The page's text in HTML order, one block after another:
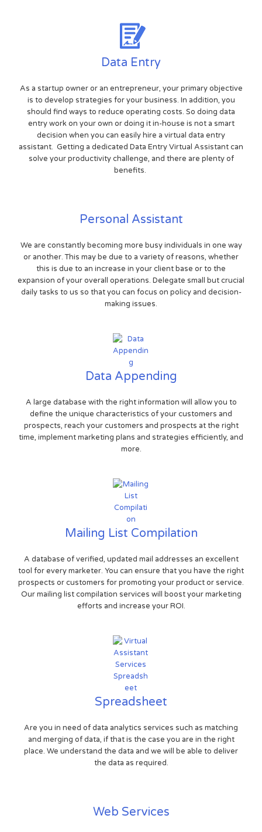
Data Entry
As a startup owner or an entrepreneur, your primary objective
is to develop strategies for your business. In addition, you
should find ways to reduce operating costs. So doing data
entry work on your own or doing it in-house is not a smart
decision when you can easily hire a virtual data entry
assistant. Getting a dedicated Data Entry Virtual Assistant can
solve your productivity challenge, and there are plenty of
benefits.
Personal Assistant
We are constantly becoming more busy individuals in one way
or another. This may be due to a variety of reasons, whether
this is due to an increase in your client base or to the
expansion of your overall operations. Delegate small but crucial
daily tasks to us so that you can focus on policy and decision-
making issues.
Data Appending
A large database with the right information will allow you to
define the unique characteristics of your customers and
prospects, reach your customers and prospects at the right
time, implement marketing plans and strategies efficiently, and
more.
Mailing List Compilation
A database of verified, updated mail addresses an excellent
tool for every marketer. You can ensure that you have the right
prospects or customers for promoting your product or service.
Our mailing list compilation services will boost your marketing
efforts and increase your ROI.
Spreadsheet
Are you in need of data analytics services such as matching
and merging of data, if that is the case you are in the right
place. We understand the data and we will be able to deliver
the data as required.
Web Services